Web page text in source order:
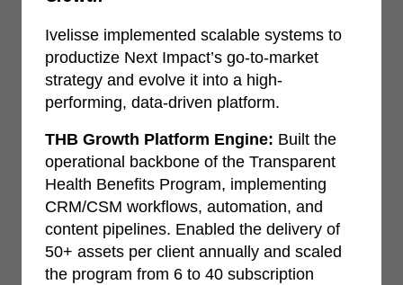
Ivelisse implemented scalable systems to
productize Next Impact’s go-to-market
strategy and evolve it into a high-
performing, data-driven platform.
THB Growth Platform Engine: Built the
operational backbone of the Transparent
Health Benefits Program, implementing
CRM/CSM workflows, automation, and
content pipelines. Enabled the delivery of
50+ assets per client annually and scaled
the program from 6 to 40 subscription